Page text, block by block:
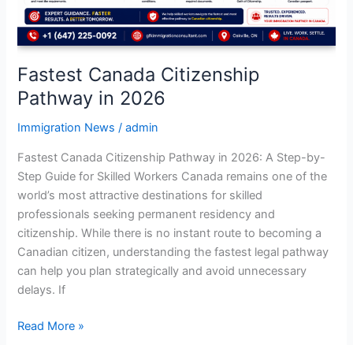
Fastest Canada Citizenship
Pathway in 2026
Immigration News /admin
Fastest Canada Citizenship Pathway in 2026: A Step-by-
Step Guide for Skilled Workers Canada remains one of the
world’s most attractive destinations for skilled
professionals seeking permanent residency and
citizenship. While there is no instant route to becoming a
Canadian citizen, understanding the fastest legal pathway
can help you plan strategically and avoid unnecessary
delays. If
Read More »